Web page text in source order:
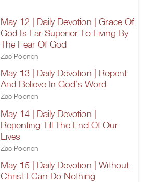
May 12 | Daily Devotion | Grace Of
God Is Far Superior To Living By
The Fear Of God
Zac Poonen
May 13 | Daily Devotion | Repent
And Believe In God’s Word
Zac Poonen
May 14 | Daily Devotion |
Repenting Till The End Of Our
Lives
Zac Poonen
May 15 | Daily Devotion | Without
Christ I Can Do Nothing